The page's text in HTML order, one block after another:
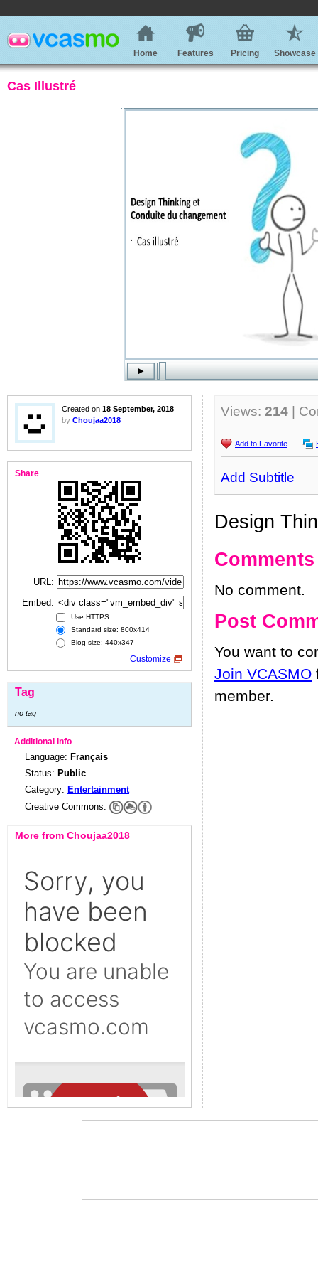
Home Features Pricing Showcase
Cas Illustré
Created on 18 September, 2018
by Choujaa2018
Share
URL:
Embed:
Use HTTPS
Standard size: 800x414
Blog size: 440x347
Customize
Tag
no tag
Additional Info
Language: Français
Status: Public
Category: Entertainment
Creative Commons:
More from Choujaa2018
Views: 214 |
Add to Favorite
Add Subtitle
Design
Comments
No comment.
Post
You want to
Join VCASMO
member.